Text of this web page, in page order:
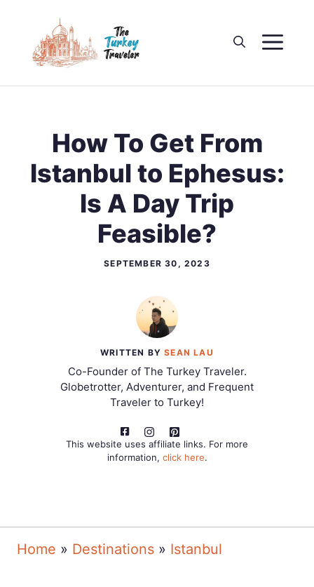
content
How To Get From
Istanbul to Ephesus:
Is A Day Trip
Feasible?
SEPTEMBER 30, 2023
WRITTEN BYSEAN LAU
Co-Founder of The Turkey Traveler.
Globetrotter, Adventurer, and Frequent
Traveler to Turkey!
This website uses affiliate links. For more
information, click here.
Home » Destinations » Istanbul